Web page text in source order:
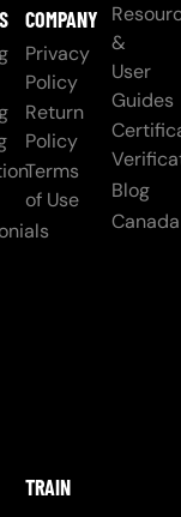
COMPANY
Privacy
Policy
Return
Policy
Terms
of Use
&
User
Guides
Blog
Canada
TRAIN